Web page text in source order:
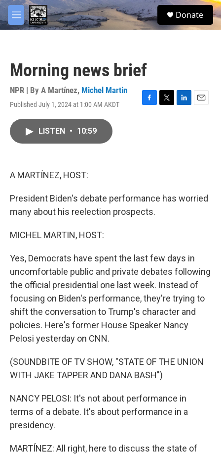
Skip to main content
M
e
S
e
Donate
Morning news brief
NPR | By A Martínez, Michel Martin
Published July 1, 2024 at 1:00 AM AKDT
F
T
L
E
LISTEN • 10:59
A MARTÍNEZ, HOST:
President Biden's debate performance has worried
many about his reelection prospects.
MICHEL MARTIN, HOST:
Yes, Democrats have spent the last few days in
uncomfortable public and private debates following
the official presidential one last week. Instead of
focusing on Biden's performance, they're trying to
shift the conversation to Trump's character and
policies. Here's former House Speaker Nancy
Pelosi yesterday on CNN.
(SOUNDBITE OF TV SHOW, "STATE OF THE UNION
WITH JAKE TAPPER AND DANA BASH")
NANCY PELOSI: It's not about performance in
terms of a debate. It's about performance in a
presidency.
MARTÍNEZ: All right, here to discuss the state of
facebook
twitter
youtube
instagram